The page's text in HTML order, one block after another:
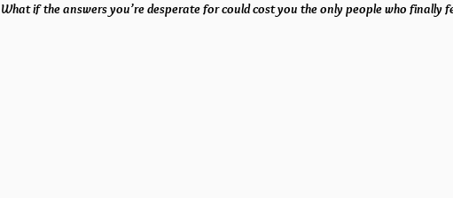
What if the answers you’re desperate for could cost you the only people who finally